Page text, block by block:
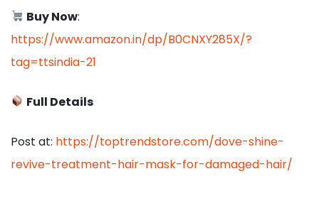
Buy Now:
https://www.amazon.in/dp/B0CNXY285X/?
tag=ttsindia-21
Full Details
Post at: https://toptrendstore.com/dove-shine-
revive-treatment-hair-mask-for-damaged-hair/